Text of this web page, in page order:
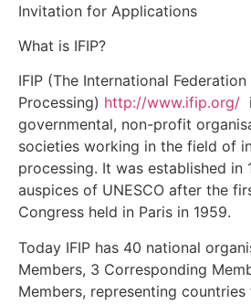
Invitation for Applications
What is IFIP?
IFIP (The International
Processing) http://www.ifip.org/
governmental, non-profit
societies working in the field of
processing. It was established in
auspices of UNESCO after the
Congress held in Paris in 1959.
Today IFIP has 40 national
Members, 3 Corresponding
Members, representing